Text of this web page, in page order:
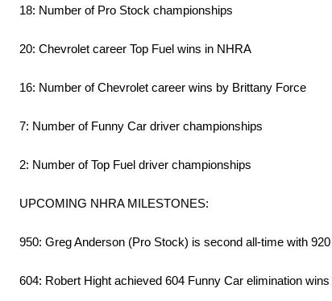
18: Number of Pro Stock championships
20: Chevrolet career Top Fuel wins in NHRA
16: Number of Chevrolet career wins by Brittany Force
7: Number of Funny Car driver championships
2: Number of Top Fuel driver championships
UPCOMING NHRA MILESTONES:
950: Greg Anderson (Pro Stock) is second all-time with
604: Robert Hight achieved 604 Funny Car elimination